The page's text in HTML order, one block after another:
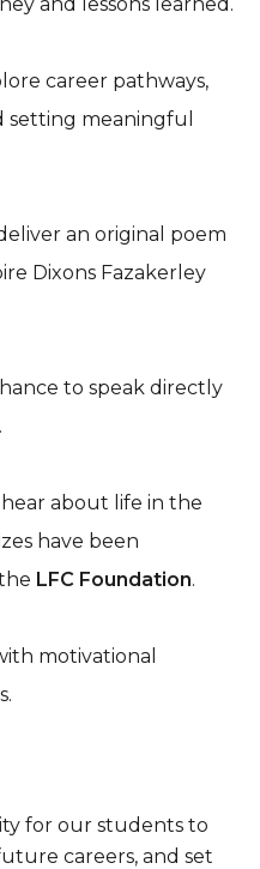
career pathways,
setting meaningful
an original poem
Dixons Fazakerley
to speak directly
about life in the
have been
LFC Foundation.
motivational
for our students to
careers, and set